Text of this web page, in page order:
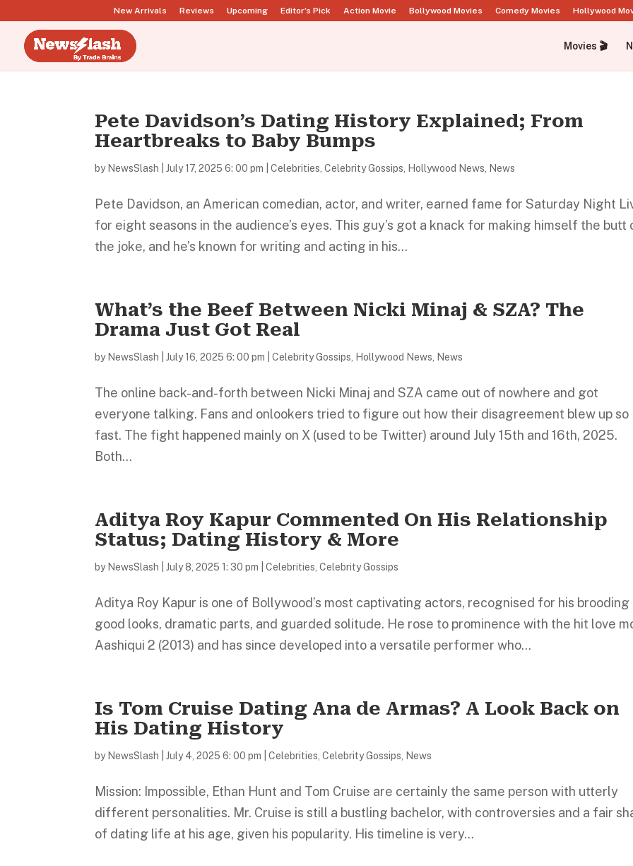
New Arrivals Reviews Upcoming Editor’s Pick Action Movie Bollywood Movies Comedy Movies Hollywood
Movies 🎬
Pete Davidson’s Dating History Explained; From
Heartbreaks to Baby Bumps
by NewsSlash |July 17, 2025 6: 00 pm |Celebrities ,Celebrity Gossips Hollywood News News
Pete Davidson, an American comedian, actor, and writer, earned fame for Saturday Night
for eight seasons in the audience’s eyes. This guy’s got a knack for making himself the butt
the joke, and he’s known for writing and acting in his...
What’s the Beef Between Nicki Minaj & SZA? The
Drama Just Got Real
by NewsSlash |July 16, 2025 6: 00 pm |Celebrity Gossips Hollywood News News
The online back-and-forth between Nicki Minaj and SZA came out of nowhere and got
everyone talking. Fans and onlookers tried to figure out how their disagreement blew up so
fast. The fight happened mainly on X (used to be Twitter) around July 15th and 16th, 2025.
Both...
Aditya Roy Kapur Commented On His Relationship
Status; Dating History & More
by NewsSlash |July 8, 2025 1: 30 pm |Celebrities ,Celebrity Gossips
Aditya Roy Kapur is one of Bollywood’s most captivating actors, recognised for his brooding
good looks, dramatic parts, and guarded solitude. He rose to prominence with the hit love
Aashiqui 2 (2013) and has since developed into a versatile performer who...
Is Tom Cruise Dating Ana de Armas? A Look Back on
His Dating History
by NewsSlash |July 4, 2025 6: 00 pm |Celebrities ,Celebrity Gossips News
Mission: Impossible, Ethan Hunt and Tom Cruise are certainly the same person with utterly
different personalities. Mr. Cruise is still a bustling bachelor, with controversies and a fair
of dating life at his age, given his popularity. His timeline is very...